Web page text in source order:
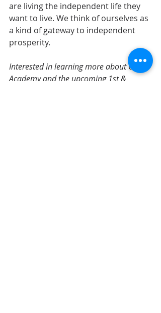
are living the independent life they
want to live. We think of ourselves as
a kind of gateway to independent
prosperity.
Interested in learning more about CRC
Academy and the upcoming 1st &